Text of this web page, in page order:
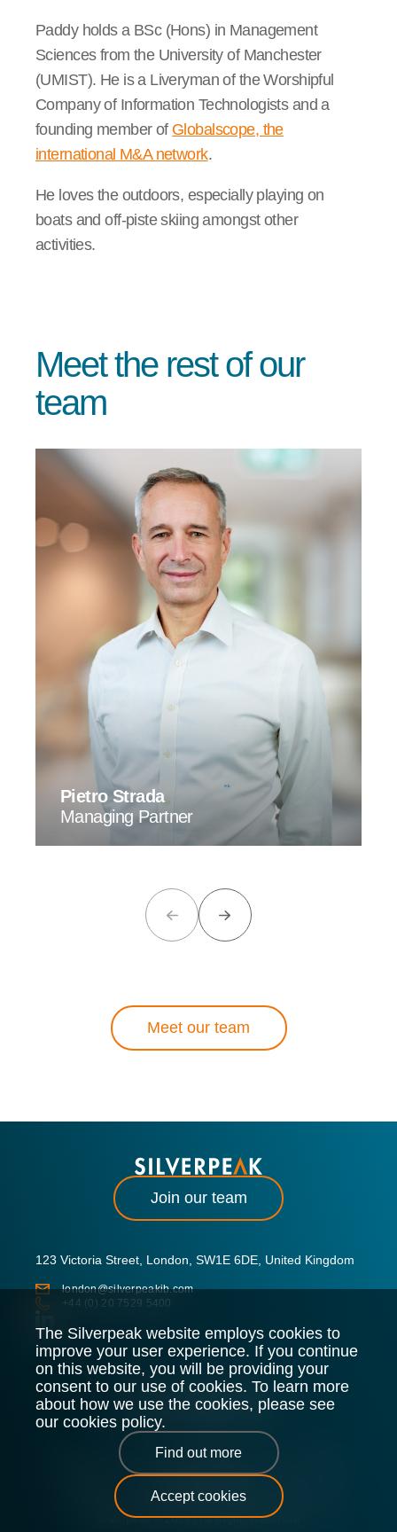
Paddy holds a BSc (Hons) in Management
Sciences from the University of Manchester
(UMIST). He is a Liveryman of the Worshipful
Company of Information Technologists and a
founding member of Globalscope, the
international M&A network.
He loves the outdoors, especially playing on
boats and off-piste skiing amongst other
activities.
Meet the rest of our
team
Pietro Strada
Managing Partner
Meet our team
The Silverpeak website employs cookies to
improve your user experience. If you continue
on this website, you will be providing your
consent to our use of cookies. To learn more
about how we use the cookies, please see
our cookies policy.
Find out more
Accept cookies
Join our team
123 Victoria Street, London, SW1E 6DE, United Kingdom
london@silverpeakib.com
+44 (0) 20 7529 5400
Silverpeak LLP is authorised and regulated by the Financial
Conduct Authority.
Legal Policy Privacy Policy Cookie Policy
Silverpeak © 2026 |All Rights Reserved